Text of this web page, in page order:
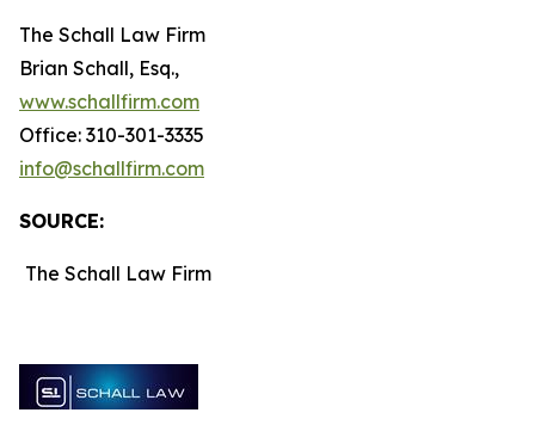
The Schall Law Firm
Brian Schall, Esq.,
www.schallfirm.com
Office: 310-301-3335
info@schallfirm.com
SOURCE:
The Schall Law Firm